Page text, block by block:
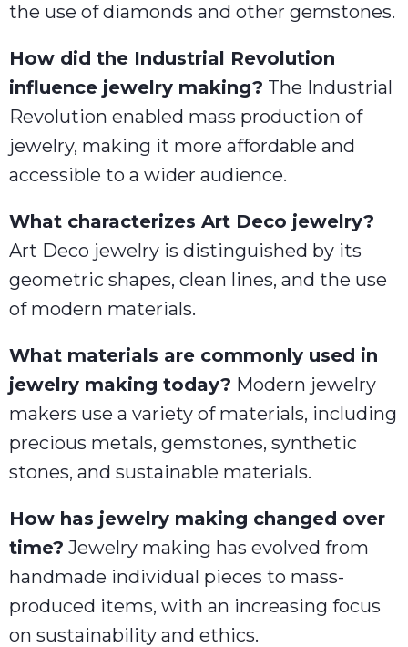
the use of diamonds and other gemstones.
How did the Industrial Revolution
influence jewelry making? The Industrial
Revolution enabled mass production of
jewelry, making it more affordable and
accessible to a wider audience.
What characterizes Art Deco jewelry?
Art Deco jewelry is distinguished by its
geometric shapes, clean lines, and the use
of modern materials.
What materials are commonly used in
jewelry making today? Modern jewelry
makers use a variety of materials, including
precious metals, gemstones, synthetic
stones, and sustainable materials.
How has jewelry making changed over
time? Jewelry making has evolved from
handmade individual pieces to mass-
produced items, with an increasing focus
on sustainability and ethics.